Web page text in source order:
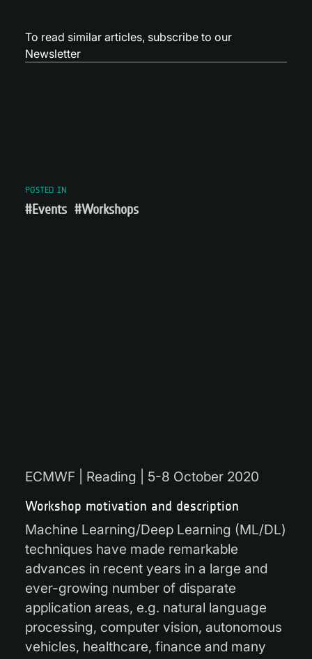
To read similar articles, subscribe to our
Newsletter
POSTED IN
#Events #Workshops
ECMWF | Reading | 5-8 October 2020
Workshop motivation and description
Machine Learning/Deep Learning (ML/DL)
techniques have made remarkable
advances in recent years in a large and
ever-growing number of disparate
application areas, e.g. natural language
processing, computer vision, autonomous
vehicles, healthcare, finance and many